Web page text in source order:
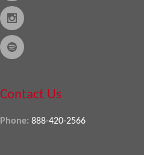
Contact Us
Phone: 888-420-2566